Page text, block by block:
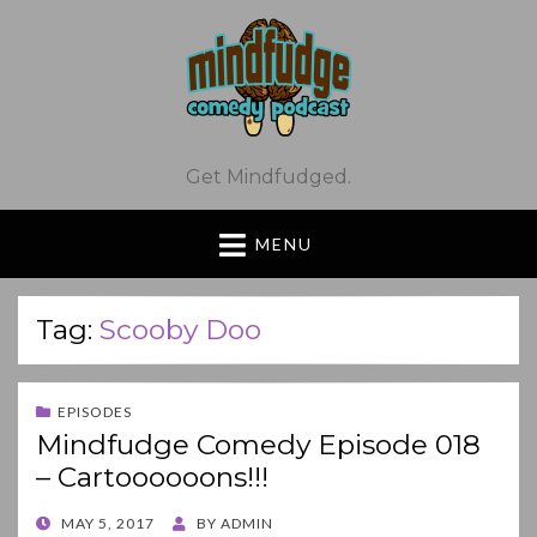
Get Mindfudged.
MENU
Tag: Scooby Doo
EPISODES
Mindfudge Comedy Episode 018
– Cartoooooons!!!
POSTED
MAY 5, 2017 BY ADMIN